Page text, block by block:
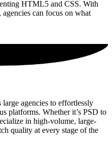
HTML5 and CSS. With
can focus on what
agencies to effortlessly
platforms. Whether it’s PSD to
in high-volume, large-
quality at every stage of the